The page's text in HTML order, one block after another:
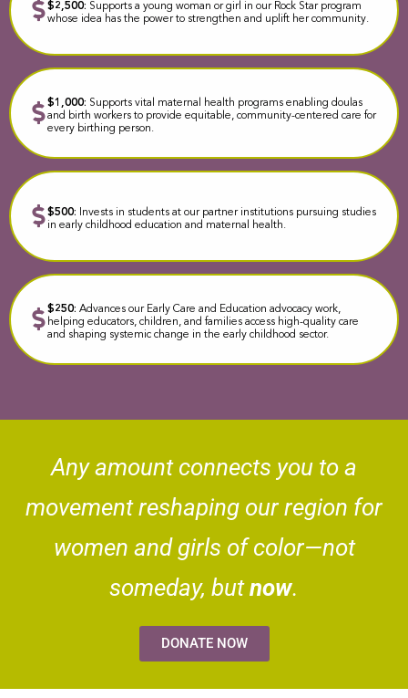
$2,500: Supports a young woman or girl in our Rock Star program
whose idea has the power to strengthen and uplift her community.
$1,000: Supports vital maternal health programs enabling doulas
and birth workers to provide equitable, community-centered care for
every birthing person.
$500: Invests in students at our partner institutions pursuing studies
in early childhood education and maternal health.
$250: Advances our Early Care and Education advocacy work,
helping educators, children, and families access high-quality care
and shaping systemic change in the early childhood sector.
Any amount connects you to a
movement reshaping our region for
women and girls of color—not
someday, butnow.
DONATE NOW